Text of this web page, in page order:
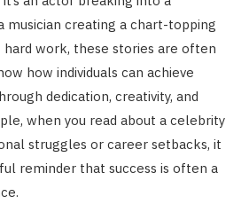
musician creating a chart-topping
work, these stories are often
how individuals can achieve
dedication, creativity, and
when you read about a celebrity
struggles or career setbacks, it
reminder that success is often a